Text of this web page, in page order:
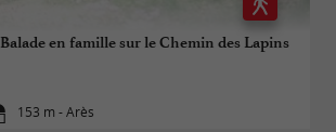
Balade en famille sur le Chemin des Lapins
153 m - Arès